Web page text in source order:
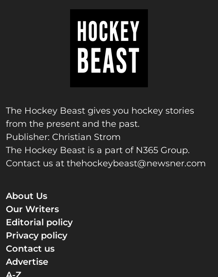
The Hockey Beast gives you hockey stories
from the present and the past.
Publisher: Christian Strom
The Hockey Beast is a part of N365 Group.
Contact us at thehockeybeast@newsner.com
About Us
Our Writers
Editorial policy
Privacy policy
Contact us
Advertise